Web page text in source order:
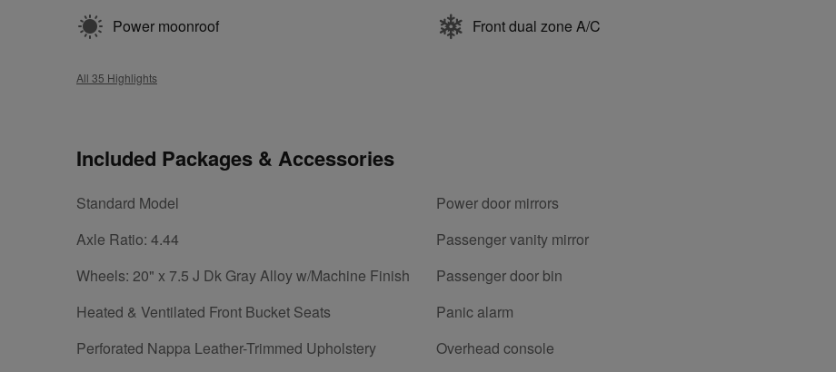
Power moonroof Front dual zone A/C
All 35 Highlights
Included Packages & Accessories
Standard Model
Axle Ratio: 4.44
Wheels: 20" x 7.5 J Dk Gray Alloy w/Machine Finish
Heated & Ventilated Front Bucket Seats
Perforated Nappa Leather-Trimmed Upholstery
Power door mirrors
Passenger vanity mirror
Passenger door bin
Panic alarm
Overhead console